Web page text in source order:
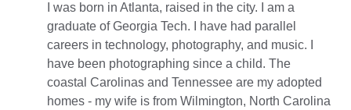
I was born in Atlanta, raised in the city. I am a
graduate of Georgia Tech. I have had parallel
careers in technology, photography, and music. I
have been photographing since a child. The
coastal Carolinas and Tennessee are my adopted
homes - my wife is from Wilmington, North Carolina